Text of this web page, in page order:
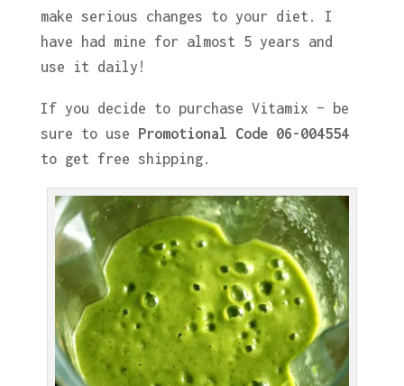
make serious changes to your diet. I
have had mine for almost 5 years and
use it daily!
If you decide to purchase Vitamix – be
sure to use Promotional Code 06-004554
to get free shipping.